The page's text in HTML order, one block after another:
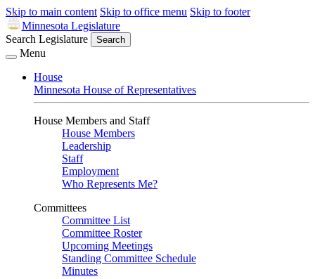
Skip to main content Skip to office menu Skip to footer
Minnesota Legislature
Search Legislature
Search
Menu
House
Minnesota House of Representatives
House Members and Staff
House Members
Leadership
Staff
Employment
Who Represents Me?
Committees
Committee List
Committee Roster
Upcoming Meetings
Standing Committee Schedule
Minutes